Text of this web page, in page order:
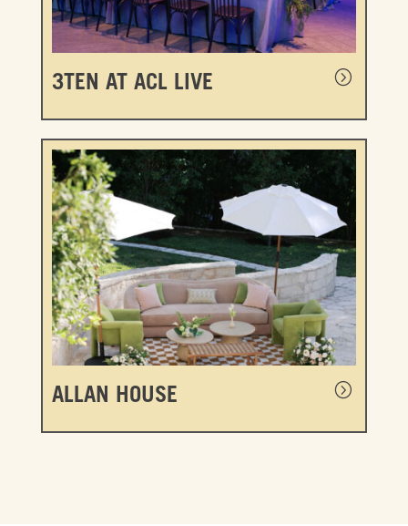
3TEN AT ACL LIVE
ALLAN HOUSE